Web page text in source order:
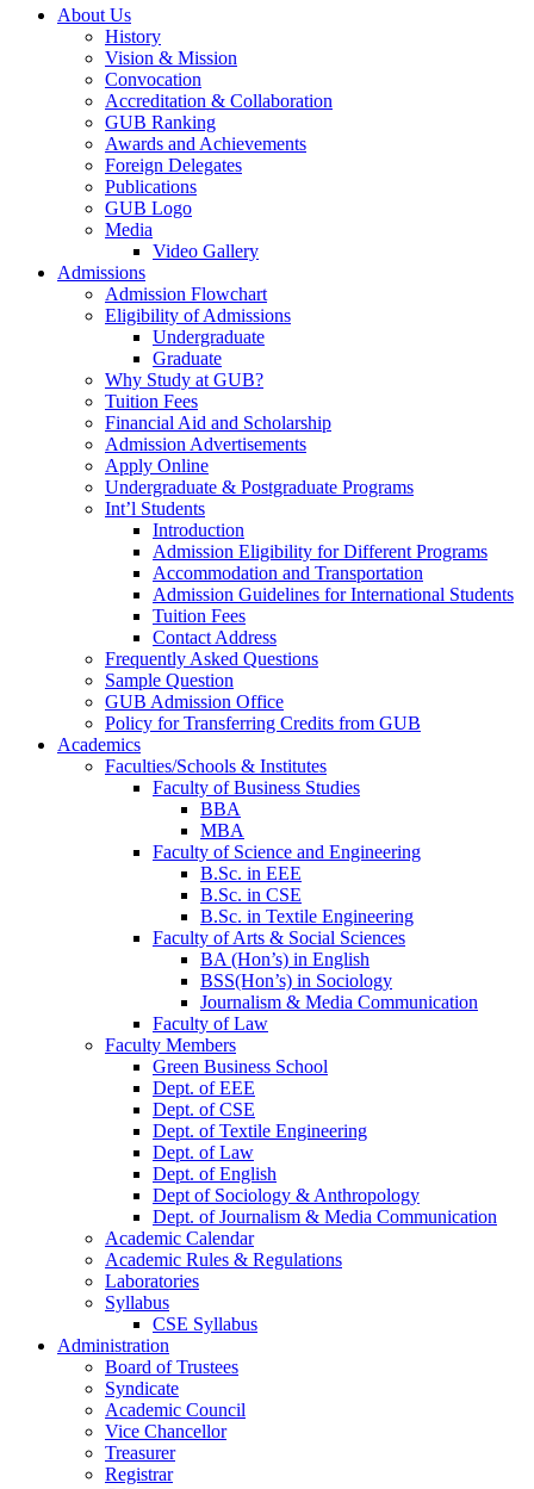
About Us
History
Vision & Mission
Convocation
Accreditation & Collaboration
GUB Ranking
Awards and Achievements
Foreign Delegates
Publications
GUB Logo
Media
Video Gallery
Admissions
Admission Flowchart
Eligibility of Admissions
Undergraduate
Graduate
Why Study at GUB?
Tuition Fees
Financial Aid and Scholarship
Admission Advertisements
Apply Online
Undergraduate & Postgraduate Programs
Int’l Students
Introduction
Admission Eligibility for Different Programs
Accommodation and Transportation
Admission Guidelines for International Students
Tuition Fees
Contact Address
Frequently Asked Questions
Sample Question
GUB Admission Office
Policy for Transferring Credits from GUB
Academics
Faculties/Schools & Institutes
Faculty of Business Studies
BBA
MBA
Faculty of Science and Engineering
B.Sc. in EEE
B.Sc. in CSE
B.Sc. in Textile Engineering
Faculty of Arts & Social Sciences
BA (Hon’s) in English
BSS(Hon’s) in Sociology
Journalism & Media Communication
Faculty of Law
Faculty Members
Green Business School
Dept. of EEE
Dept. of CSE
Dept. of Textile Engineering
Dept. of Law
Dept. of English
Dept of Sociology & Anthropology
Dept. of Journalism & Media Communication
Academic Calendar
Academic Rules & Regulations
Laboratories
Syllabus
CSE Syllabus
Administration
Board of Trustees
Syndicate
Academic Council
Vice Chancellor
Treasurer
Registrar